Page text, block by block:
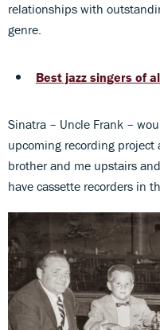
relationships with
genre.
Best jazz singers of
Sinatra – Uncle Frank –
upcoming recording
brother and me upstairs
have cassette recorders in